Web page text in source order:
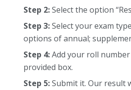
Step 2:Select the option
Step 3:Select your exam
options of annual;
Step 4:Add your roll
provided box.
Step 5:Submit it. Our result